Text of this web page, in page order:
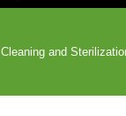
Cleaning and